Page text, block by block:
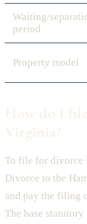
Waiting/
period
Property model
To file for divorce
Divorce to the
and pay the filing
The base